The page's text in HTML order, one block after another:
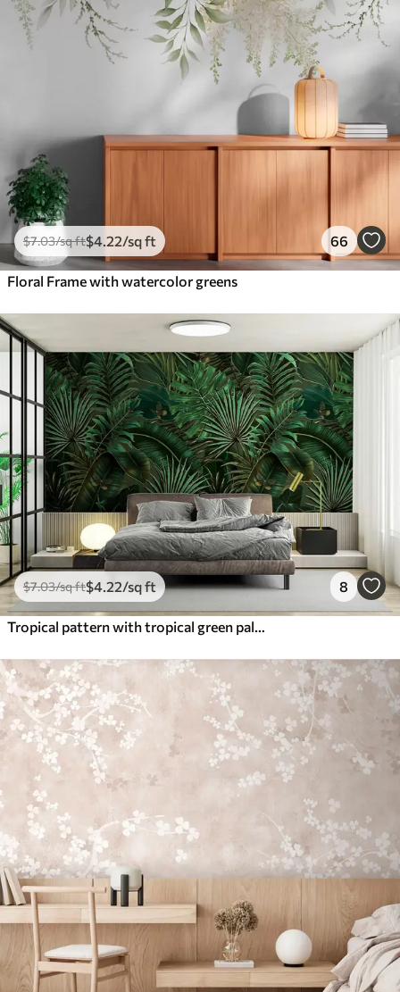
$7.03/sq ft$4 .22/sq ft 66
Floral Frame with watercolor greens
$7.03/sq ft$4 .22/sq ft 8